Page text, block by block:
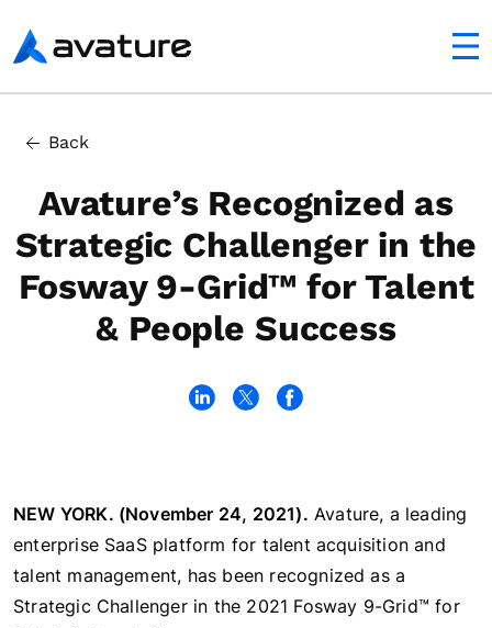
Avature
Back
Avature’s Recognized as
Strategic Challenger in the
Fosway 9-Grid™ for Talent
& People Success
NEW YORK. (November 24, 2021). Avature, a leading
enterprise SaaS platform for talent acquisition and
talent management, has been recognized as a
Strategic Challenger in the 2021 Fosway 9-Grid™ for